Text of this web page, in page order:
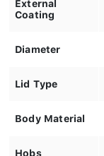
Coating
Diameter
Lid Type
Body Material
Hobs